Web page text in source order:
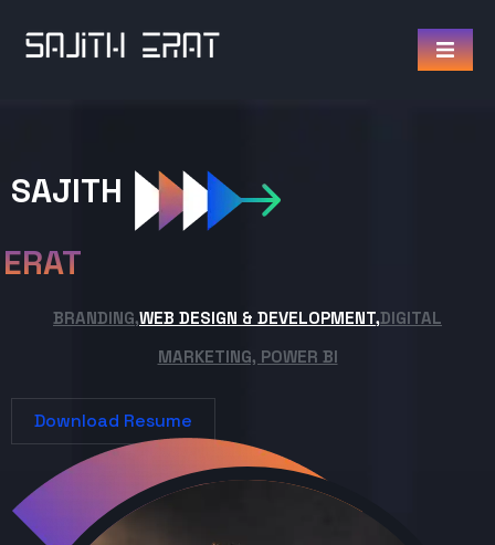
SAJITH
ERAT
BRANDING,WEB DESIGN & DEVELOPMENT,DIGITAL
MARKETING, POWER BI
Download Resume